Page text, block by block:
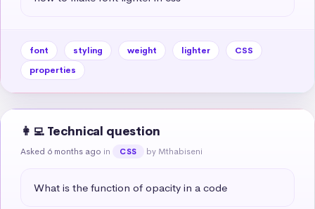
font styling weight lighter
CSS
properties
👩‍💻 Technical question
Asked 6 months ago in CSS by Mthabiseni
What is the function of opacity in a code